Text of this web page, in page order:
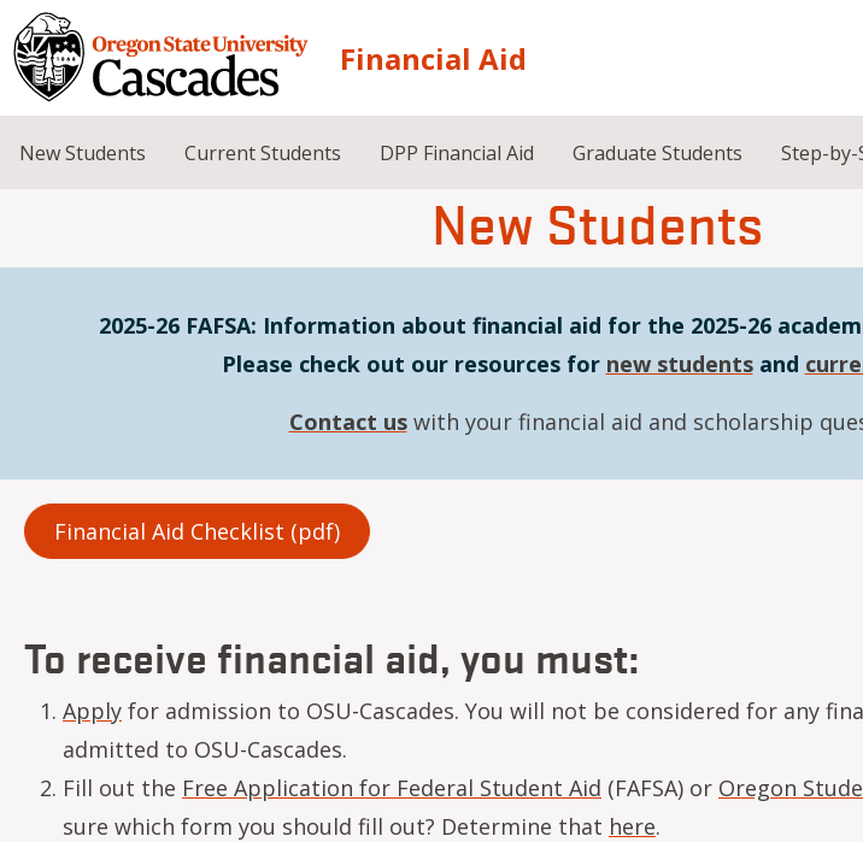
Skip to main content
Financial Aid
New Students Current Students DPP Financial Aid Graduate Students Step-
New Students
2025-26 FAFSA: Information about financial aid for the 2025-26
Please check out our resources for new students and
Contact uswith your financial aid and scholarship
Financial Aid Checklist (pdf)
To receive financial aid, you must:
Apply for admission to OSU-Cascades. You will not be considered for any
admitted to OSU-Cascades.
Fill out the Free Application for Federal Student Aid (FAFSA) or Oregon
sure which form you should fill out? Determine that here.